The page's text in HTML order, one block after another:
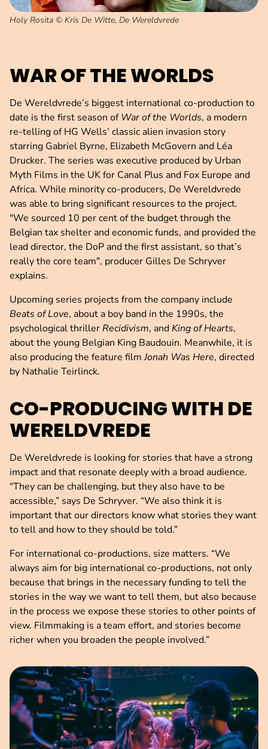
Holy Rosita © Kris De Witte, De Wereldvrede
WAR OF THE WORLDS
De Wereldvrede’s biggest international co-production to
date is the first season ofWar of the Worlds, a modern
re-telling of HG Wells’ classic alien invasion story
starring Gabriel Byrne, Elizabeth McGovern and Léa
Drucker. The series was executive produced by Urban
Myth Films in the UK for Canal Plus and Fox Europe and
Africa. While minority co-producers, De Wereldvrede
was able to bring significant resources to the project.
"We sourced 10 per cent of the budget through the
Belgian tax shelter and economic funds, and provided the
lead director, the DoP and the first assistant, so that’s
really the core team", producer Gilles De Schryver
explains.
Upcoming series projects from the company include
Beats of Love, about a boy band in the 1990s, the
psychological thrillerRecidivism, andKing of Hearts,
about the young Belgian King Baudouin. Meanwhile, it is
also producing the feature filmJonah Was Here, directed
by Nathalie Teirlinck.
CO-PRODUCING WITH DE
WERELDVREDE
De Wereldvrede is looking for stories that have a strong
impact and that resonate deeply with a broad audience.
“They can be challenging, but they also have to be
accessible,” says De Schryver. “We also think it is
important that our directors know what stories they want
to tell and how to they should be told.”
For international co-productions, size matters. “We
always aim for big international co-productions, not only
because that brings in the necessary funding to tell the
stories in the way we want to tell them, but also because
in the process we expose these stories to other points of
view. Filmmaking is a team effort, and stories become
richer when you broaden the people involved.”